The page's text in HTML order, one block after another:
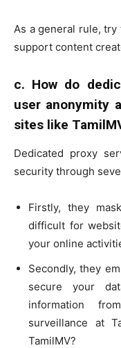
As a general rule,
support content
c. How do
user anonymity
sites like
Dedicated proxy
security through
Firstly, they
difficult for
your online
Secondly, they
secure your
information
surveillance at
TamilMV?